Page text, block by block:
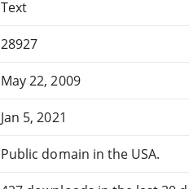
Text
28927
May 22, 2009
Jan 5, 2021
Public domain in the USA.